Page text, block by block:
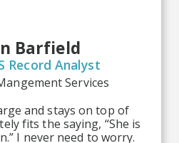
Barfield
Record Analyst
Services
and stays on top of
fits the saying, “She is
I never need to worry.